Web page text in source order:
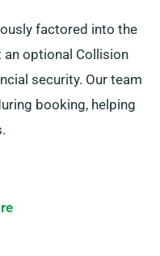
factored into the
an optional Collision
security. Our team
booking, helping